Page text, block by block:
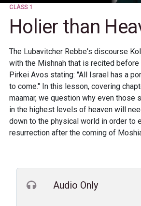
CLASS 1
Holier than
The Lubavitcher Rebbe's discourse
with the Mishnah that is recited
Pirkei Avos stating: "All Israel has a
to come." In this lesson, covering
maamar, we question why even those
in the highest levels of heaven will
down to the physical world in order to
resurrection after the coming of
Audio Only